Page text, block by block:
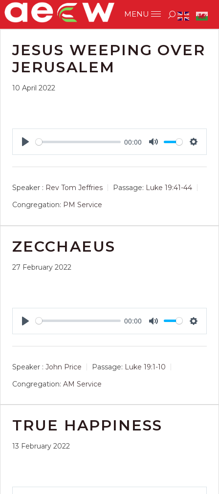
JESUS WEEPING OVER
JERUSALEM
10 April 2022
Play
00:00
Mute Settings
Speaker : Rev Tom Jeffries Passage: Luke 19:41-44
Congregation: PM Service
ZECCHAEUS
27 February 2022
Play
00:00
Mute Settings
Speaker : John Price Passage: Luke 19:1-10
Congregation: AM Service
TRUE HAPPINESS
13 February 2022